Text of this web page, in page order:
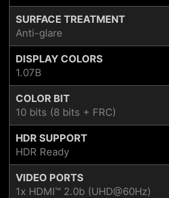
SURFACE TREATMENT
Anti-glare
DISPLAY COLORS
1.07B
COLOR BIT
10 bits (8 bits + FRC)
HDR SUPPORT
HDR Ready
VIDEO PORTS
1x HDMI™ 2.0b (UHD@60Hz)